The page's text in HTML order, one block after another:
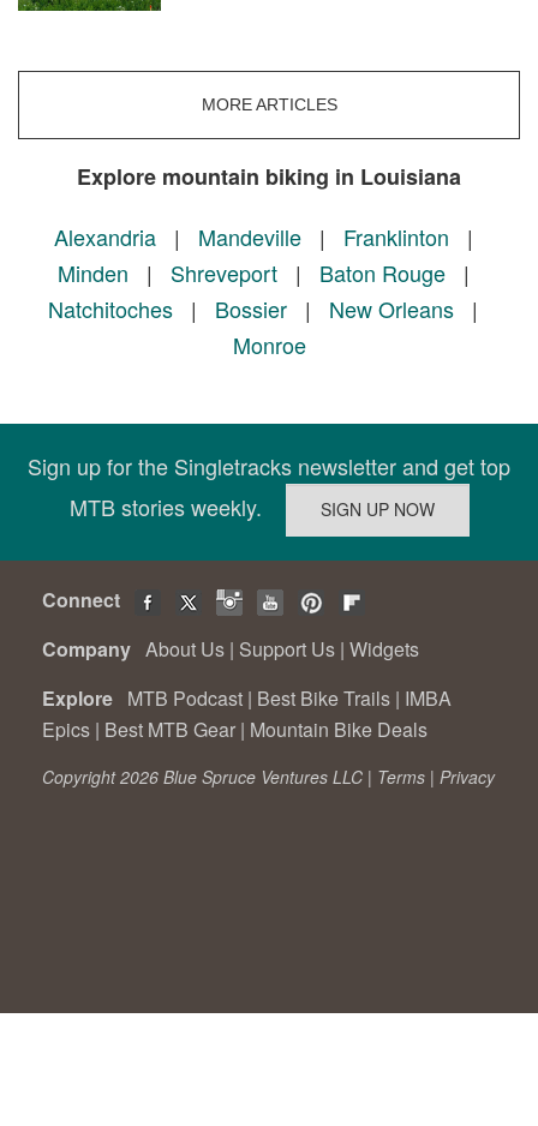
MORE ARTICLES
Explore mountain biking in Louisiana
Alexandria| Mandeville| Franklinton |
Minden | Shreveport| Baton Rouge|
Natchitoches | Bossier | New Orleans |
Monroe
Sign up for the Singletracks newsletter and get top
MTB stories weekly.
Connect
Company About Us | Support Us | Widgets
Explore MTB Podcast | Best Bike Trails | IMBA
Epics | Best MTB Gear | Mountain Bike Deals
Copyright 2026 Blue Spruce Ventures LLC | Terms | Privacy